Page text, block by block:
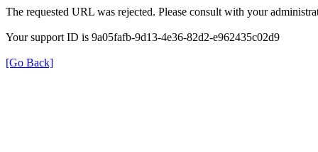
The requested URL was rejected. Please consult with your
Your support ID is 9a05fafb-9d13-4e36-82d2-e962435c02d9
[Go Back]